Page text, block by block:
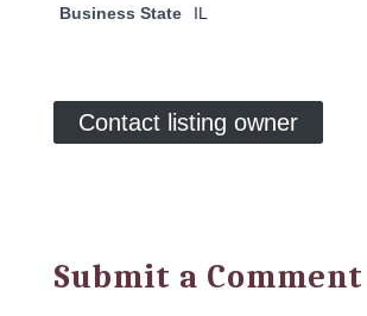
Business State IL
Contact listing owner
Submit a Comment